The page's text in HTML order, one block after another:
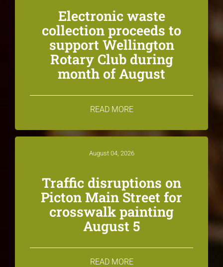
Electronic waste
collection proceeds to
support Wellington
Rotary Club during
month of August
READ MORE
August 04, 2026
Traffic disruptions on
Picton Main Street for
crosswalk painting
August 5
READ MORE